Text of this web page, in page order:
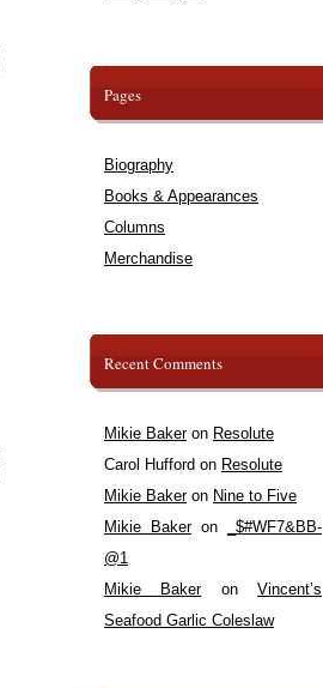
Pages
Biography
Books & Appearances
Columns
Merchandise
Recent Comments
Mikie Bakeron Resolute
Carol Hufford on Resolute
Mikie Bakeron Nine to Five
Mikie Bakeron
_$#WF7&BB-
@1
Mikie BakeronVincent’s
Seafood Garlic Coleslaw